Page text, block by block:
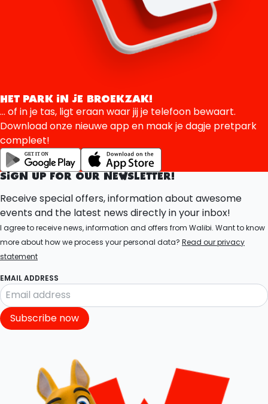
HET PARK IN JE BROEKZAK!
... of in je tas, ligt eraan waar jij je telefoon bewaart.
Download onze nieuwe app en maak je dagje pretpark
compleet!
SIGN UP FOR OUR NEWSLETTER!
Receive special offers, information about awesome
events and the latest news directly in your inbox!
I agree to receive news, information and offers from Walibi. Want to know
more about how we process your personal data? Read our privacy
statement
EMAIL ADDRESS
Subscribe now